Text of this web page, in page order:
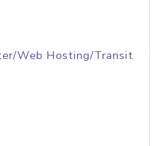
Web Hosting/Transit